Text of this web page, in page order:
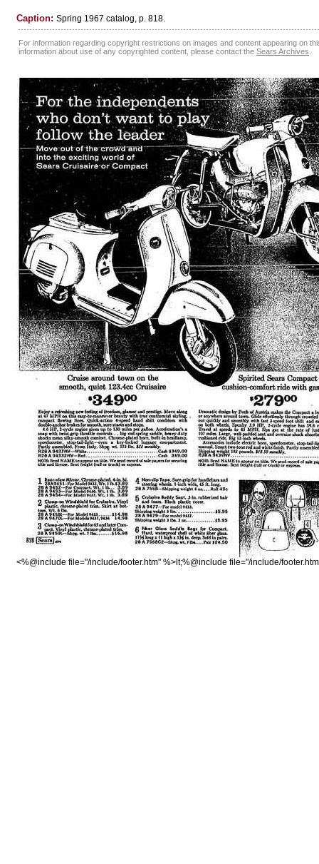
Caption: Spring 1967 catalog, p. 818.
For information regarding copyright restrictions on images and content appearing on
information about use of any copyrighted content, please contact the Sears Archives
<%@include file="/include/footer.htm" %>lt;%@include file="/include/